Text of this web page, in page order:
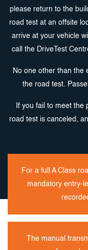
please return to the
road test at an offsite
arrive at your vehicle
call the DriveTest
No one other than the
the road test.
If you fail to meet the
road test is canceled,
For a full A Class
mandatory entry-
The manual